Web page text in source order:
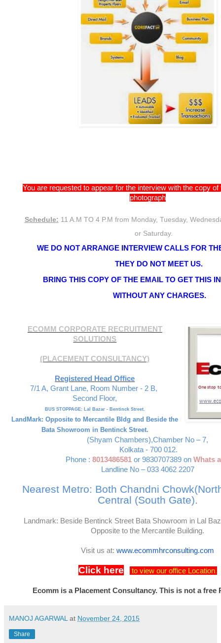
You are requested to appear for the interview with the copy
photograph
Schedule: 11 A.M TO 4 P.M from Monday, Tuesday,
or Saturday.
WE DO NOT ARRANGE INTERVIEW CALLS FOR
THEY DO NOT MEET US.
BRING THIS COPY OF THE EMAIL TO GET THIS
WITHOUT ANY CHARGES.
ECOMM CORPORATE RECRUITMENT
SOLUTIONS
(PLACEMENT CONSULTANCY)
Registered Head Office
7/1 A, Grant Lane, Room Number - 2 B,
Second Floor,
BUS STOPPAGE: Lal Bazar - Bentinck Street.
LandMark: Opposite to Mercantile Bldg and Beside the
Bata Showroom in Bentinck Street.
(Shyam Chambers),Chamber No – 7,
Kolkata - 700 012.
Phone : 8013486581 or 9830707389 on Whats
Landline No – 033 4062 2207
Nearest Metro: Both Chandni
Central (South Gate).
Landmark: Beside Bentinck Street Bata Showroom in Lal
Opposite to the Mercantile Building.
Visit us at: www.ecommhrconsulting.com
Click here to view our office Location.
Ecomm is a Placement Consultancy. This is not a free
MANOJ AGARWAL at November 24, 2015
Share